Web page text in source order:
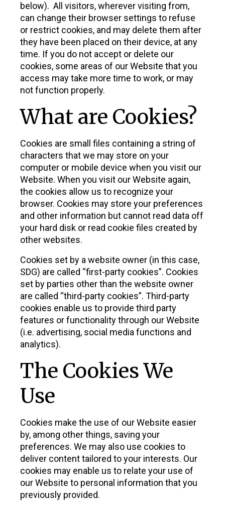
below). All visitors, wherever visiting from,
can change their browser settings to refuse
or restrict cookies, and may delete them after
they have been placed on their device, at any
time. If you do not accept or delete our
cookies, some areas of our Website that you
access may take more time to work, or may
not function properly.
What are Cookies?
Cookies are small files containing a string of
characters that we may store on your
computer or mobile device when you visit our
Website. When you visit our Website again,
the cookies allow us to recognize your
browser. Cookies may store your preferences
and other information but cannot read data off
your hard disk or read cookie files created by
other websites.
Cookies set by a website owner (in this case,
SDG) are called “first-party cookies”. Cookies
set by parties other than the website owner
are called “third-party cookies”. Third-party
cookies enable us to provide third party
features or functionality through our Website
(i.e. advertising, social media functions and
analytics).
The Cookies We
Use
Cookies make the use of our Website easier
by, among other things, saving your
preferences. We may also use cookies to
deliver content tailored to your interests. Our
cookies may enable us to relate your use of
our Website to personal information that you
previously provided.